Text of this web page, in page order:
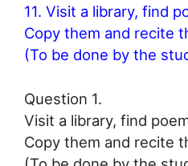
11. Visit a library, find
Copy them and recite
(To be done by the
Question 1.
Visit a library, find
Copy them and recite